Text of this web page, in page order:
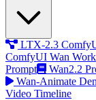
LTX-2.3
ComfyUI Wan
Prompt
Wan2.2
Wan-Animate
Video Timeline